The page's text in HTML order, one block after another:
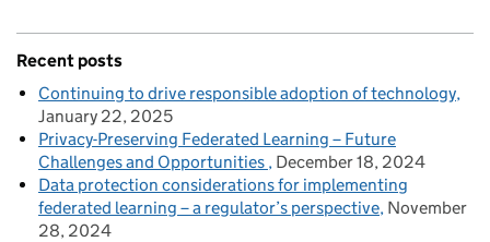
Recent posts
Continuing to drive responsible adoption of technology
January 22, 2025
Privacy-Preserving Federated Learning – Future
Challenges and Opportunities December 18, 2024
Data protection considerations for implementing
federated learning – a regulator’s perspective November
28, 2024